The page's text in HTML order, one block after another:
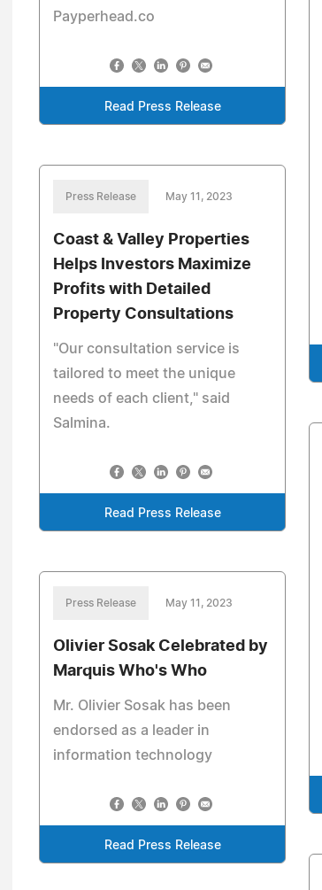
Payperhead.co
Read Press Release
Press Release May 11, 2023
Coast & Valley Properties
Helps Investors Maximize
Profits with Detailed
Property Consultations
"Our consultation service is
tailored to meet the unique
needs of each client," said
Salmina.
Read Press Release
Press Release May 11, 2023
Olivier Sosak Celebrated by
Marquis Who's Who
Mr. Olivier Sosak has been
endorsed as a leader in
information technology
Read Press Release